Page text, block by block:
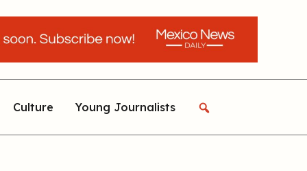
Culture Young Journalists